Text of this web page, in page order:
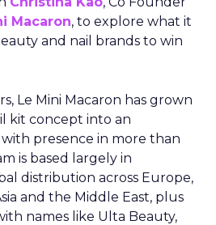
Macaron, to explore what it
and nail brands to win
Le Mini Macaron has grown
kit concept into an
presence in more than
is based largely in
distribution across Europe,
and the Middle East, plus
names like Ulta Beauty,